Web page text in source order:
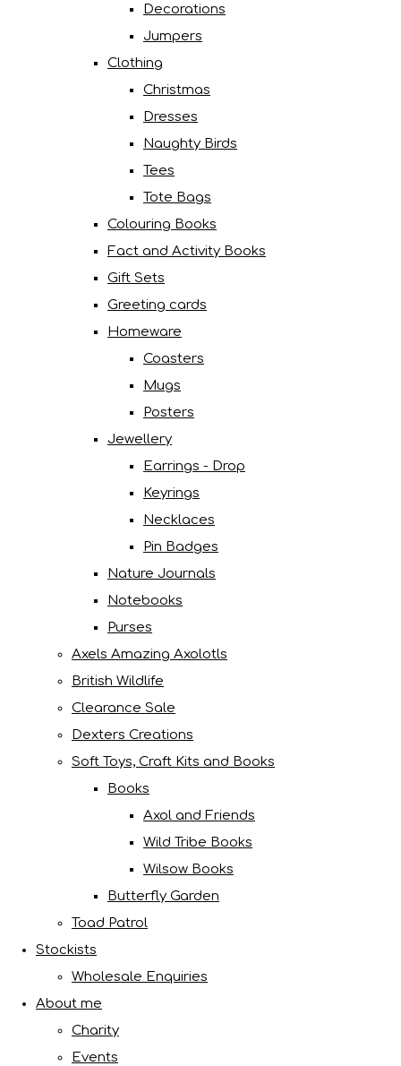
Decorations
Jumpers
Clothing
Christmas
Dresses
Naughty Birds
Tees
Tote Bags
Colouring Books
Fact and Activity Books
Gift Sets
Greeting cards
Homeware
Coasters
Mugs
Posters
Jewellery
Earrings - Drop
Keyrings
Necklaces
Pin Badges
Nature Journals
Notebooks
Purses
Axels Amazing Axolotls
British Wildlife
Clearance Sale
Dexters Creations
Soft Toys, Craft Kits and Books
Books
Axol and Friends
Wild Tribe Books
Wilsow Books
Butterfly Garden
Toad Patrol
Stockists
Wholesale Enquiries
About me
Charity
Events